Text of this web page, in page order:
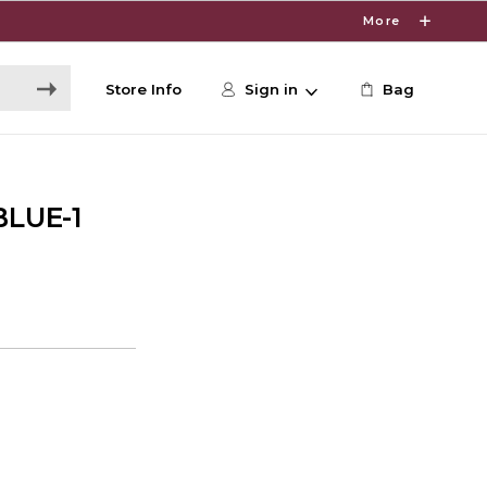
More
Store Info Sign in Bag
1